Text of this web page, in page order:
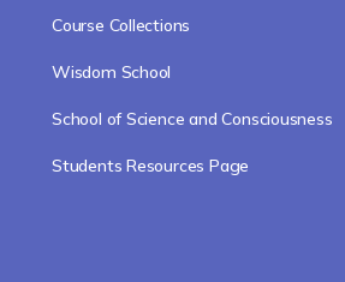
Course Collections
Wisdom School
School of Science and Consciousness
Students Resources Page